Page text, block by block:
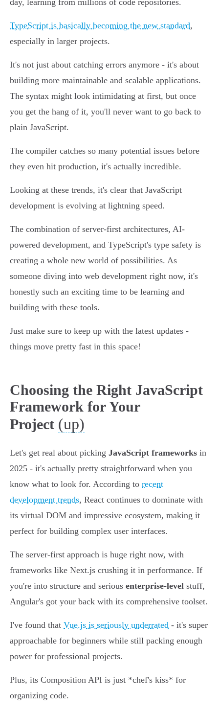
day, learning from millions of code repositories.
TypeScript is basically becoming the new standard,
especially in larger projects.
It's not just about catching errors anymore - it's about
building more maintainable and scalable applications.
The syntax might look intimidating at first, but once
you get the hang of it, you'll never want to go back to
plain JavaScript.
The compiler catches so many potential issues before
they even hit production, it's actually incredible.
Looking at these trends, it's clear that JavaScript
development is evolving at lightning speed.
The combination of server-first architectures, AI-
powered development, and TypeScript's type safety is
creating a whole new world of possibilities. As
someone diving into web development right now, it's
honestly such an exciting time to be learning and
building with these tools.
Just make sure to keep up with the latest updates -
things move pretty fast in this space!
Choosing the Right JavaScript
Framework for Your
Project (up)
Let's get real about picking JavaScript frameworks in
2025 - it's actually pretty straightforward when you
know what to look for. According to recent
development trends, React continues to dominate with
its virtual DOM and impressive ecosystem, making it
perfect for building complex user interfaces.
The server-first approach is huge right now, with
frameworks like Next.js crushing it in performance. If
you're into structure and serious enterprise-level stuff,
Angular's got your back with its comprehensive toolset.
I've found that Vue.js is seriously underrated - it's super
approachable for beginners while still packing enough
power for professional projects.
Plus, its Composition API is just *chef's kiss* for
organizing code.